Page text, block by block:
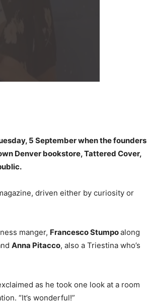
5 September when the founders
Denver bookstore, Tattered Cover,
driven either by curiosity or
manger, Francesco Stumpoalong
Anna Pitacco, also a Triestina who’s
as he took one look at a room
“It’s wonderful!”